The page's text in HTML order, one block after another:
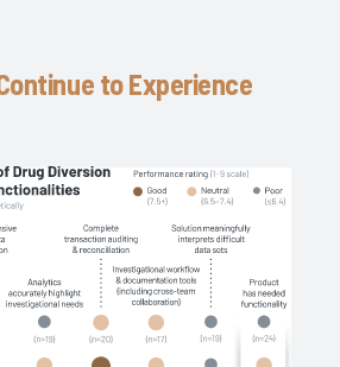
to Experience